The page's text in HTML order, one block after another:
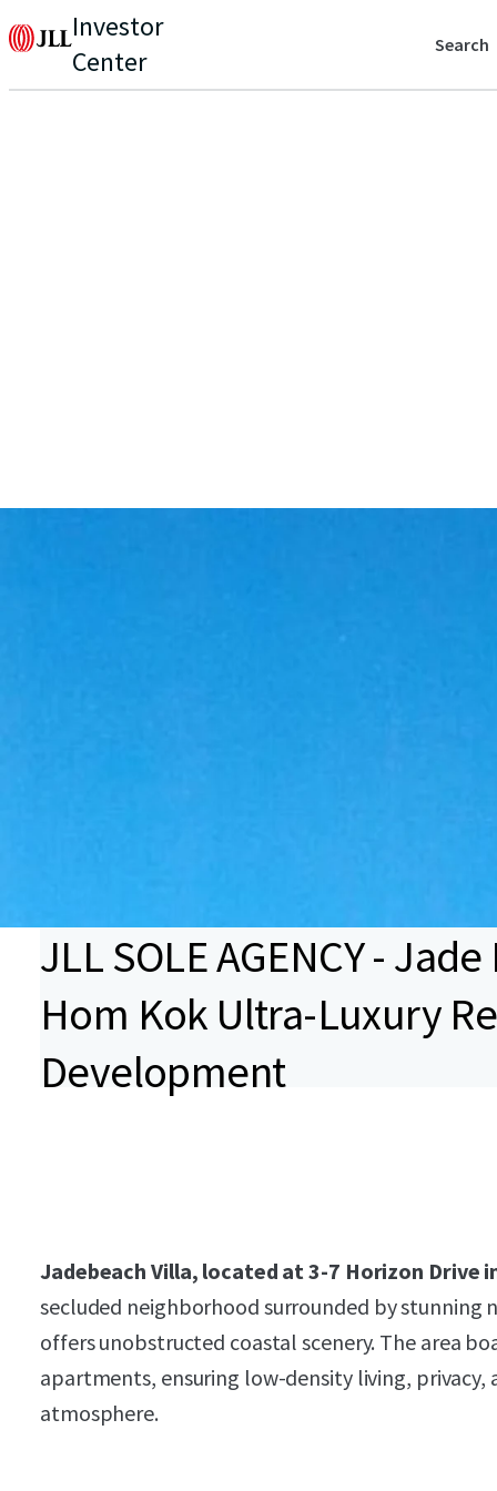
Investor
Center
Search
JLL SOLE AGENCY -
Hom Kok Ultra-Luxury
Development
Jadebeach Villa, located at 3-7 Horizon Drive
secluded neighborhood surrounded by stunning
offers unobstructed coastal scenery. The area
apartments, ensuring low-density living, privacy,
atmosphere.